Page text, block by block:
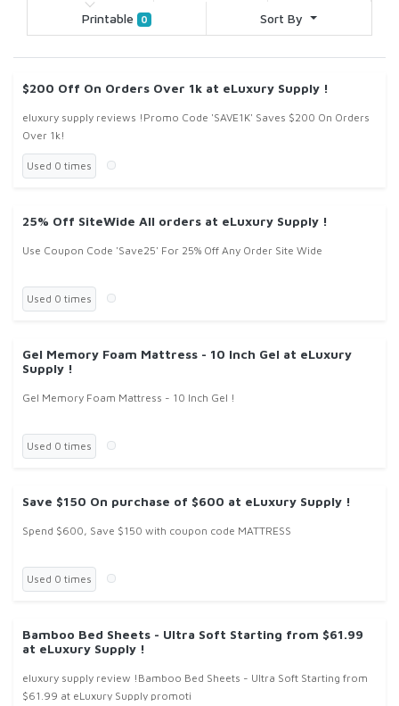
Printable 0 Sort By
$200 Off On Orders Over 1k at eLuxury Supply !
eluxury supply reviews !Promo Code 'SAVE1K' Saves $200 On Orders
Over 1k!
Used 0 times
25% Off SiteWide All orders at eLuxury Supply !
Use Coupon Code 'Save25' For 25% Off Any Order Site Wide
Used 0 times
Gel Memory Foam Mattress - 10 Inch Gel at eLuxury
Supply !
Gel Memory Foam Mattress - 10 Inch Gel !
Used 0 times
Save $150 On purchase of $600 at eLuxury Supply !
Spend $600, Save $150 with coupon code MATTRESS
Used 0 times
Bamboo Bed Sheets - Ultra Soft Starting from $61.99
at eLuxury Supply !
eluxury supply review !Bamboo Bed Sheets - Ultra Soft Starting from
$61.99 at eLuxury Supply promoti